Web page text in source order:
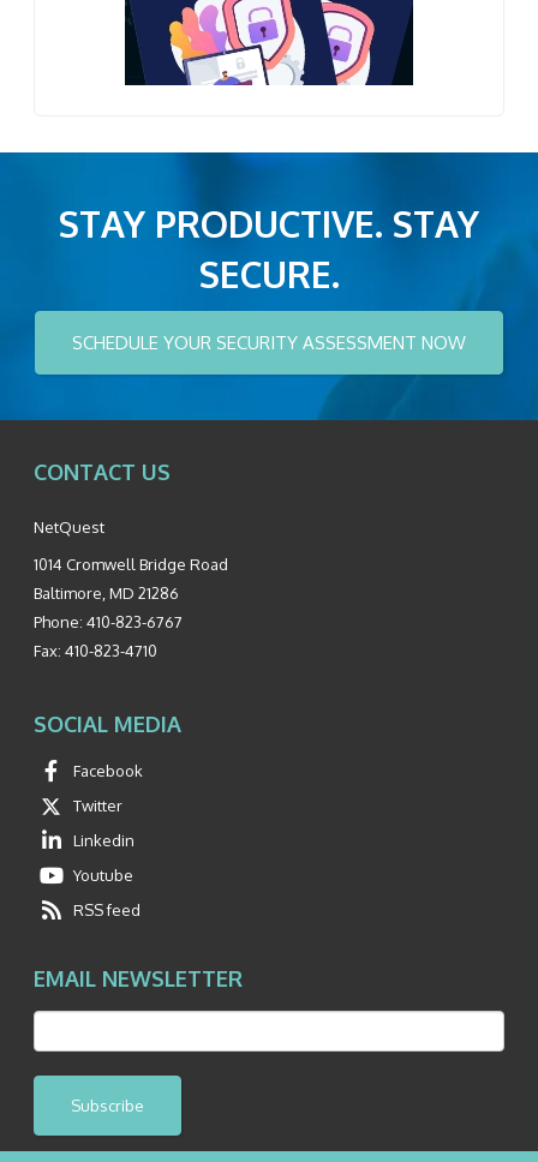
STAY PRODUCTIVE. STAY
SECURE.
SCHEDULE YOUR SECURITY ASSESSMENT NOW
CONTACT US
NetQuest
1014 Cromwell Bridge Road
Baltimore MD 21286
Phone: 410-823-6767
Fax: 410-823-4710
SOCIAL MEDIA
Facebook
Twitter
Linkedin
Youtube
RSS feed
EMAIL NEWSLETTER
Subscribe